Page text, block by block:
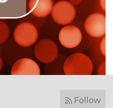
Follow